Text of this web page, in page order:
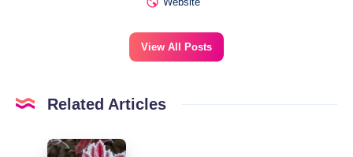
View All Posts
Related Articles
November